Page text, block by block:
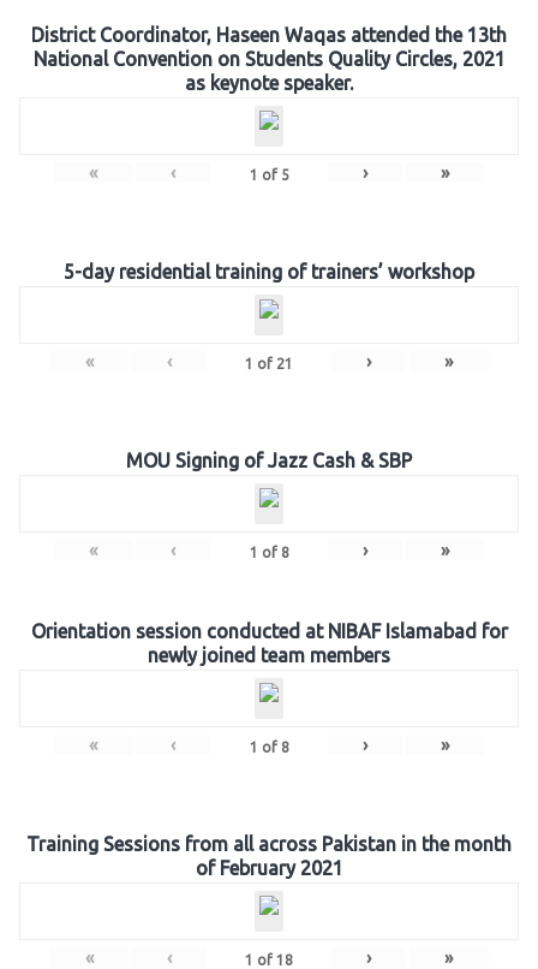
District Coordinator, Haseen Waqas attended the 13th
National Convention on Students Quality Circles, 2021
as keynote speaker.
« ‹ 1 of 5 › »
5-day residential training of trainers’ workshop
« ‹ 1 of 21 › »
MOU Signing of Jazz Cash & SBP
« ‹ 1 of 8 › »
Orientation session conducted at NIBAF Islamabad for
newly joined team members
« ‹ 1 of 8 › »
Training Sessions from all across Pakistan in the month
of February 2021
« ‹ 1 of 18 › »